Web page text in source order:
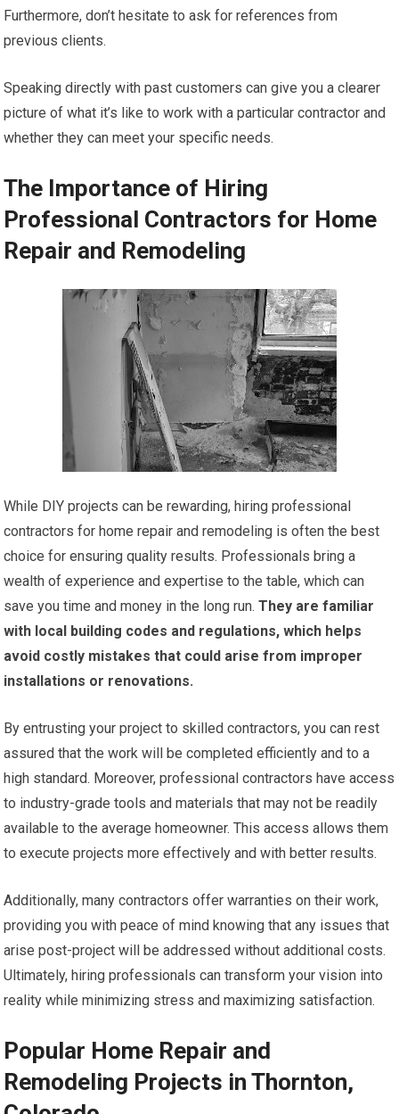
Furthermore, don’t hesitate to ask for references from
previous clients.
Speaking directly with past customers can give you a clearer
picture of what it’s like to work with a particular contractor and
whether they can meet your specific needs.
The Importance of Hiring
Professional Contractors for Home
Repair and Remodeling
While DIY projects can be rewarding, hiring professional
contractors for home repair and remodeling is often the best
choice for ensuring quality results. Professionals bring a
wealth of experience and expertise to the table, which can
save you time and money in the long run. They are familiar
with local building codes and regulations, which helps
avoid costly mistakes that could arise from improper
installations or renovations.
By entrusting your project to skilled contractors, you can rest
assured that the work will be completed efficiently and to a
high standard. Moreover, professional contractors have access
to industry-grade tools and materials that may not be readily
available to the average homeowner. This access allows them
to execute projects more effectively and with better results.
Additionally, many contractors offer warranties on their work,
providing you with peace of mind knowing that any issues that
arise post-project will be addressed without additional costs.
Ultimately, hiring professionals can transform your vision into
reality while minimizing stress and maximizing satisfaction.
Popular Home Repair and
Remodeling Projects in Thornton,